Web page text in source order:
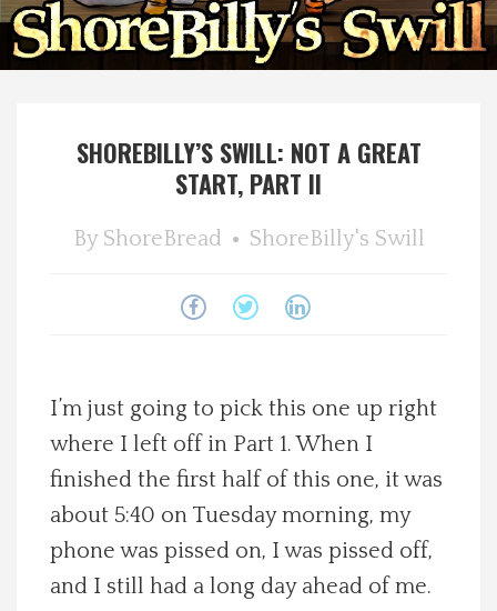
Explore The Shore
Spotlight On
Photos
Calendar
Contact Us
Advertise with us
SHOREBILLY’S SWILL: NOT A GREAT
START, PART II
By ShoreBread ShoreBilly's Swill
I’m just going to pick this one up right
where I left off in Part 1. When I
finished the first half of this one, it was
about 5:40 on Tuesday morning, my
phone was pissed on, I was pissed off,
and I still had a long day ahead of me.